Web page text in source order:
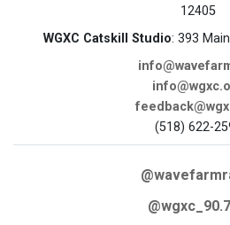
12405
WGXC Catskill Studio: 393
(518) 622-